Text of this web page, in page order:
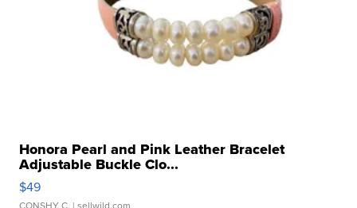
Honora Pearl and Pink Leather Bracelet
Adjustable Buckle Clo...
$49
CONSHY C. | sellwild.com